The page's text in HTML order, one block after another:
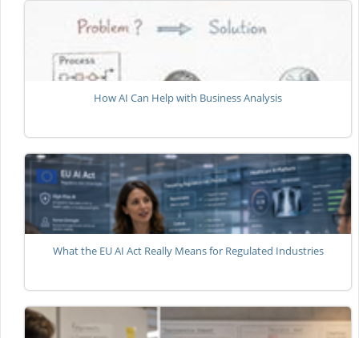
How AI Can Help with Business Analysis
What the EU AI Act Really Means for Regulated Industries